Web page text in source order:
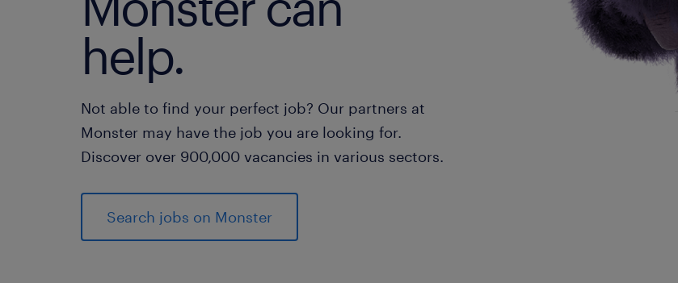
help.
Not able to find your perfect job? Our partners at
Monster may have the job you are looking for.
Discover over 900,000 vacancies in various sectors.
Search jobs on Monster